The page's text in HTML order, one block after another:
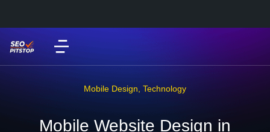
Mobile Design Technology
Mobile Website Design in